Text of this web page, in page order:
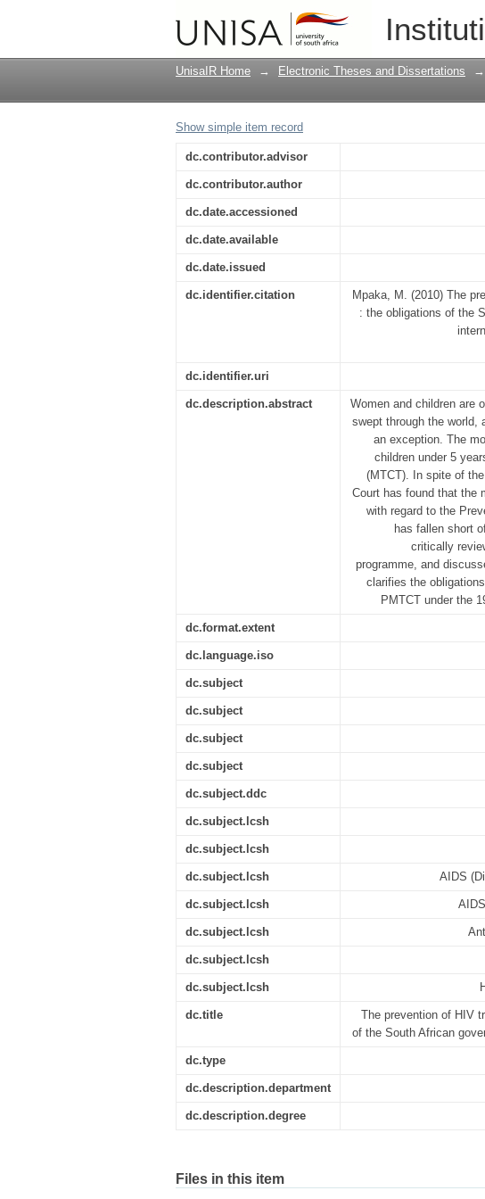
The prevention of HIV
South African government in
UnisaIR Home → Electronic Theses and Dissertations →
Show simple item record
dc.contributor.advisor
dc.contributor.author
dc.date.accessioned
dc.date.available
dc.date.issued
dc.identifier.citation
Mpaka, M. (2010) The
: the obligations of the
dc.identifier.uri
dc.description.abstract
Women and children are
swept through the world,
an exception. The
children under 5
(MTCT). In spite of
Court has found that the
with regard to the
has fallen short
critically
programme, and
clarifies the
PMTCT under the
dc.format.extent
dc.language.iso
dc.subject
dc.subject
dc.subject
dc.subject
dc.subject.ddc
dc.subject.lcsh
dc.subject.lcsh
dc.subject.lcsh AIDS
dc.subject.lcsh
dc.subject.lcsh
dc.subject.lcsh
dc.subject.lcsh
dc.title
The prevention of HIV
of the South African
dc.type
dc.description.department
dc.description.degree
Files in this item